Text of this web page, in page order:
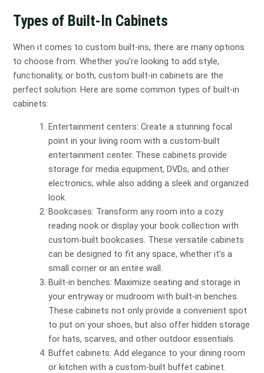
Types of Built-In Cabinets
When it comes to custom built-ins, there are many options
to choose from. Whether you’re looking to add style,
functionality, or both, custom built-in cabinets are the
perfect solution. Here are some common types of built-in
cabinets:
Entertainment centers: Create a stunning focal
point in your living room with a custom-built
entertainment center. These cabinets provide
storage for media equipment, DVDs, and other
electronics, while also adding a sleek and organized
look.
Bookcases: Transform any room into a cozy
reading nook or display your book collection with
custom-built bookcases. These versatile cabinets
can be designed to fit any space, whether it’s a
small corner or an entire wall.
Built-in benches: Maximize seating and storage in
your entryway or mudroom with built-in benches.
These cabinets not only provide a convenient spot
to put on your shoes, but also offer hidden storage
for hats, scarves, and other outdoor essentials.
Buffet cabinets: Add elegance to your dining room
or kitchen with a custom-built buffet cabinet.